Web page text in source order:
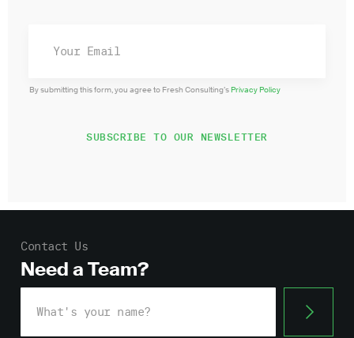
By submitting this form, you agree to Fresh Consulting’sPrivacy Policy
Contact Us
Need a Team?